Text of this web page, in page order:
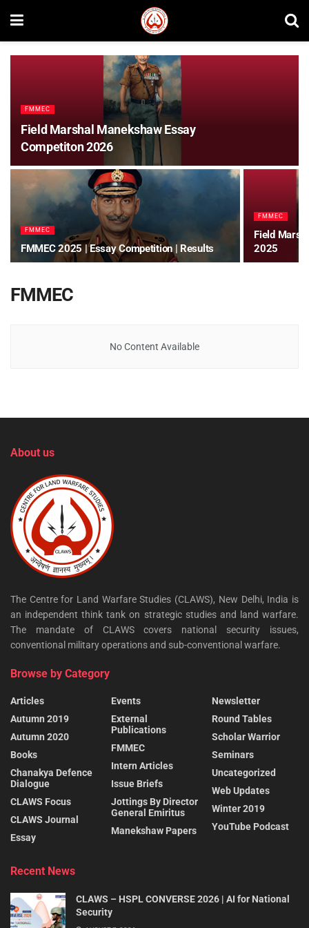
FMMEC
Field Marshal Manekshaw Essay
Competiton 2026
FMMEC
FMMEC 2025 | Essay Competition | Results
FMMEC
Field
2025
FMMEC
No Content Available
About us
The Centre for Land Warfare Studies (CLAWS), New Delhi, India is
an independent think tank on strategic studies and land warfare.
The mandate of CLAWS covers national security issues,
conventional military operations and sub-conventional warfare.
Browse by Category
Articles
Autumn 2019
Autumn 2020
Books
Chanakya Defence
Dialogue
CLAWS Focus
CLAWS Journal
Essay
Events
External
Publications
FMMEC
Intern Articles
Issue Briefs
Jottings By Director
General Emiritus
Manekshaw Papers
Newsletter
Round Tables
Scholar Warrior
Seminars
Uncategorized
Web Updates
Winter 2019
YouTube Podcast
Recent News
CLAWS – HSPL CONVERSE 2026 | AI for National
Security